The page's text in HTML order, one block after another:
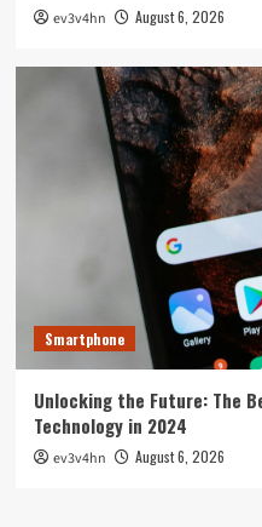
ev3v4hn August 6, 2026
Smartphone
Unlocking the Future: The
Technology in 2024
ev3v4hn August 6, 2026